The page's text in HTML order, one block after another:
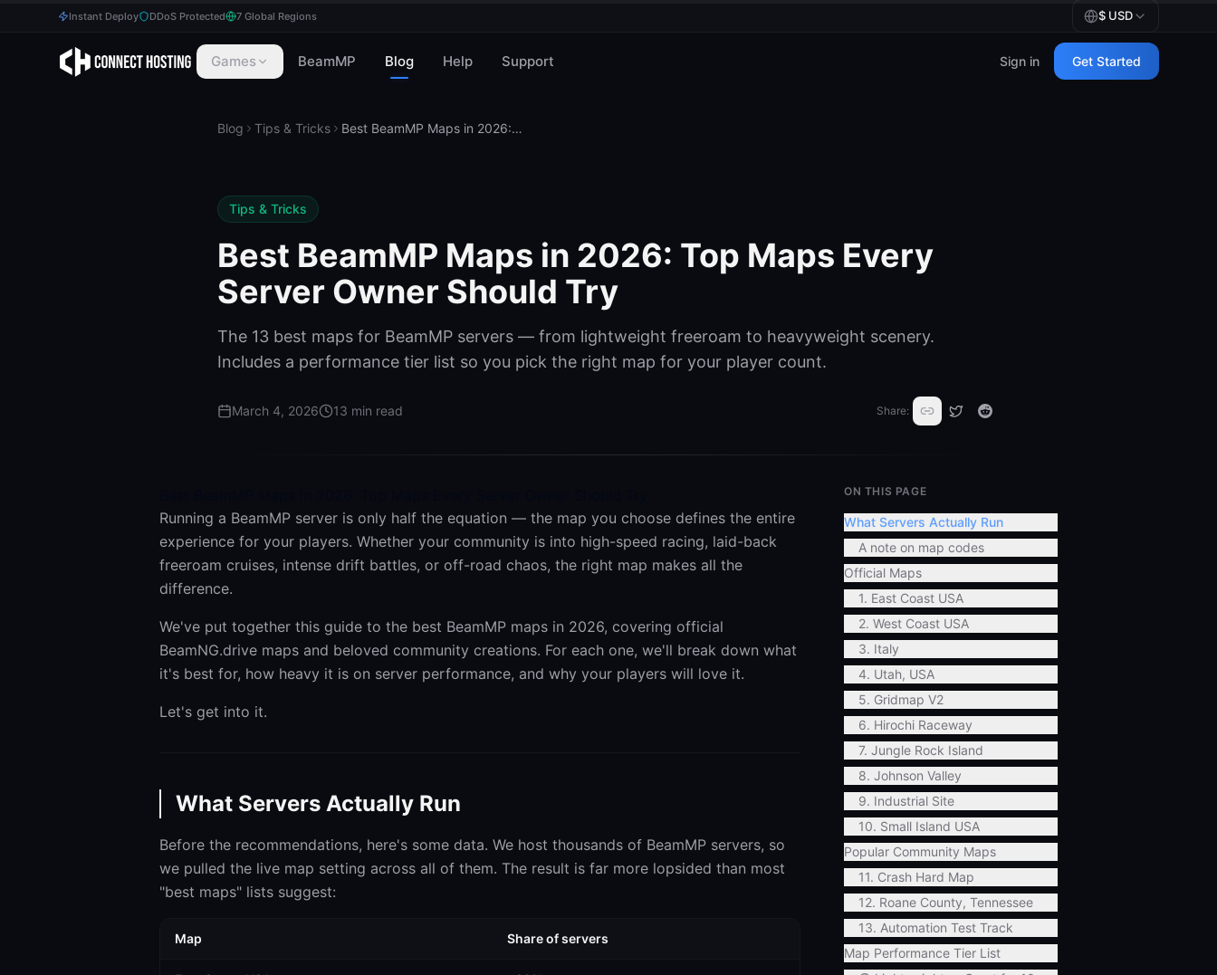
Instant Deploy DDoS Protected 7 Global Regions $ USD
Games BeamMP Blog Help Support Sign in Get Started
Blog Tips & Tricks Best BeamMP Maps in 2026: Top Maps Every Server Owner Should Try
Tips & Tricks
Best BeamMP Maps in 2026: Top Maps Every
Server Owner Should Try
The 13 best maps for BeamMP servers — from lightweight freeroam to heavyweight scenery.
Includes a performance tier list so you pick the right map for your player count.
March 4, 2026 13 min read Share:
Running a BeamMP server is only half the equation — the map you choose defines the entire
experience for your players. Whether your community is into high-speed racing, laid-back
freeroam cruises, intense drift battles, or off-road chaos, the right map makes all the
difference.
We've put together this guide to the best BeamMP maps in 2026, covering official
BeamNG.drive maps and beloved community creations. For each one, we'll break down what
it's best for, how heavy it is on server performance, and why your players will love it.
Let's get into it.
What Servers Actually Run
Before the recommendations, here's some data. We host thousands of BeamMP servers, so
we pulled the live map setting across all of them. The result is far more lopsided than most
"best maps" lists suggest:
Map Share of servers
ON THIS PAGE
What Servers Actually Run
A note on map codes
Official Maps
1. East Coast USA
2. West Coast USA
3. Italy
4. Utah, USA
5. Gridmap V2
6. Hirochi Raceway
7. Jungle Rock Island
8. Johnson Valley
9. Industrial Site
10. Small Island USA
Popular Community Maps
11. Crash Hard Map
12. Roane County, Tennessee
13. Automation Test Track
Map Performance Tier List